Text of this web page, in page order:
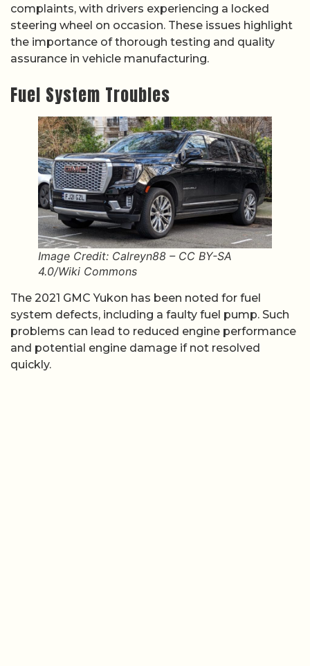
complaints, with drivers experiencing a locked
steering wheel on occasion. These issues highlight
the importance of thorough testing and quality
assurance in vehicle manufacturing.
Fuel System Troubles
Image Credit: Calreyn88 – CC BY-SA
4.0/Wiki Commons
The 2021 GMC Yukon has been noted for fuel
system defects, including a faulty fuel pump. Such
problems can lead to reduced engine performance
and potential engine damage if not resolved
quickly.